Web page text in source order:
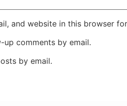
and website in this browser
comments by email.
by email.